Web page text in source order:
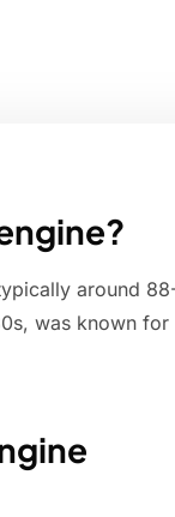
around
was known